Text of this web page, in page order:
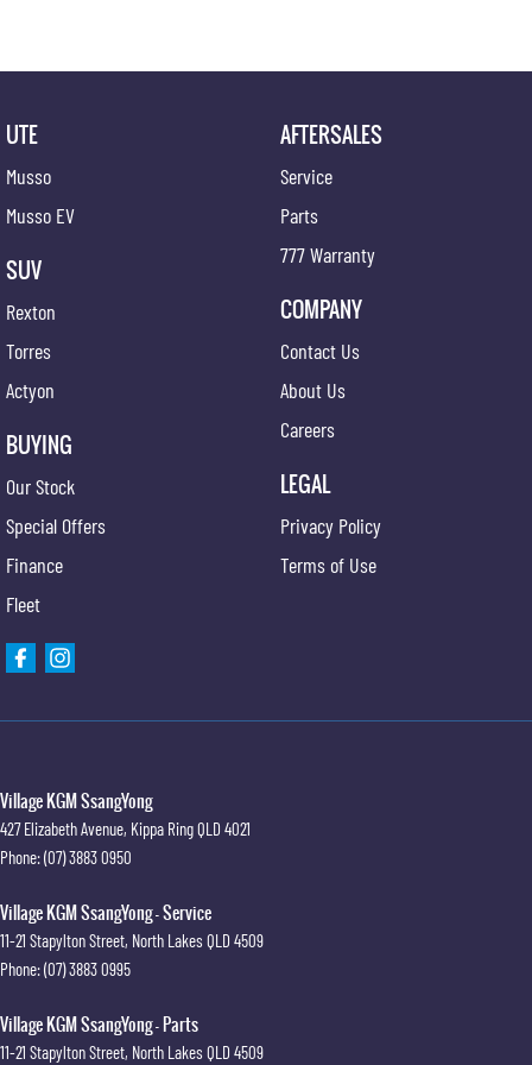
UTE
Musso
Musso EV
SUV
Rexton
Torres
Actyon
BUYING
Our Stock
Special Offers
Finance
Fleet
AFTERSALES
Service
Parts
777 Warranty
COMPANY
Contact Us
About Us
Careers
LEGAL
Privacy Policy
Terms of Use
Village KGM SsangYong
427 Elizabeth Avenue, Kippa RingQLD 4021
Phone:(07) 3883 0950
Village KGM SsangYong - Service
11-21 Stapylton Street, North Lakes QLD 4509
Phone:(07) 3883 0995
Village KGM SsangYong - Parts
11-21 Stapylton Street, North Lakes QLD 4509